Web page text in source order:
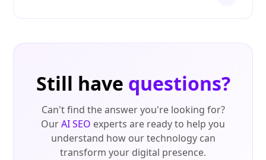
Still have questions?
Can't find the answer you're looking for?
OurAI SEO experts are ready to help you
understand how our technology can
transform your digital presence.